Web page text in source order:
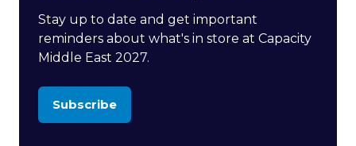
Stay up to date and get important
reminders about what's in store at Capacity
Middle East 2027.
Subscribe
(opens